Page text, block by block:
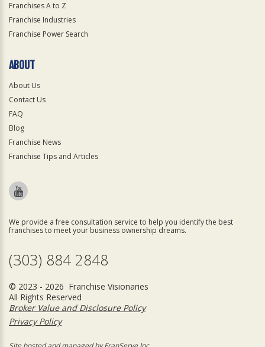
Franchises A to Z
Franchise Industries
Franchise Power Search
ABOUT
About Us
Contact Us
FAQ
Blog
Franchise News
Franchise Tips and Articles
We provide a free consultation service to help you identify the best
franchises to meet your business ownership dreams.
(303) 884 2848
© 2023 - 2026 Franchise Visionaries
All Rights Reserved
Broker Value and Disclosure Policy
Privacy Policy